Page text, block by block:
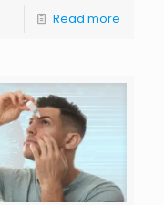
Read more